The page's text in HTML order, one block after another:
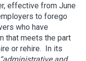
effective from June
to forego
who have
that meets the part
or rehire. In its